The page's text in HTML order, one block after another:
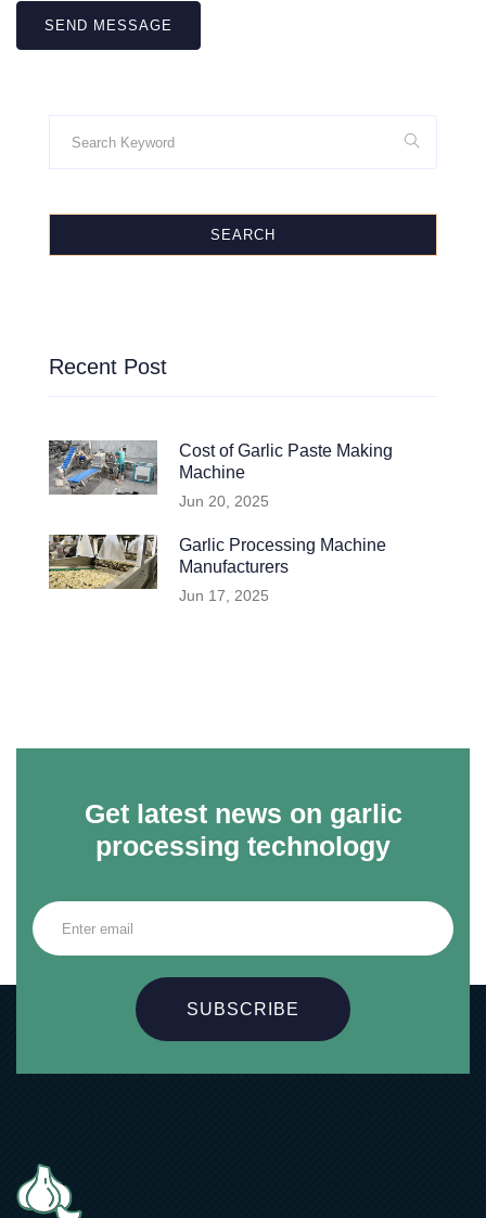
SEND MESSAGE
SEARCH
Recent Post
Cost of Garlic Paste Making
Machine
Jun 20, 2025
Garlic Processing Machine
Manufacturers
Jun 17, 2025
Get latest news on garlic
processing technology
SUBSCRIBE